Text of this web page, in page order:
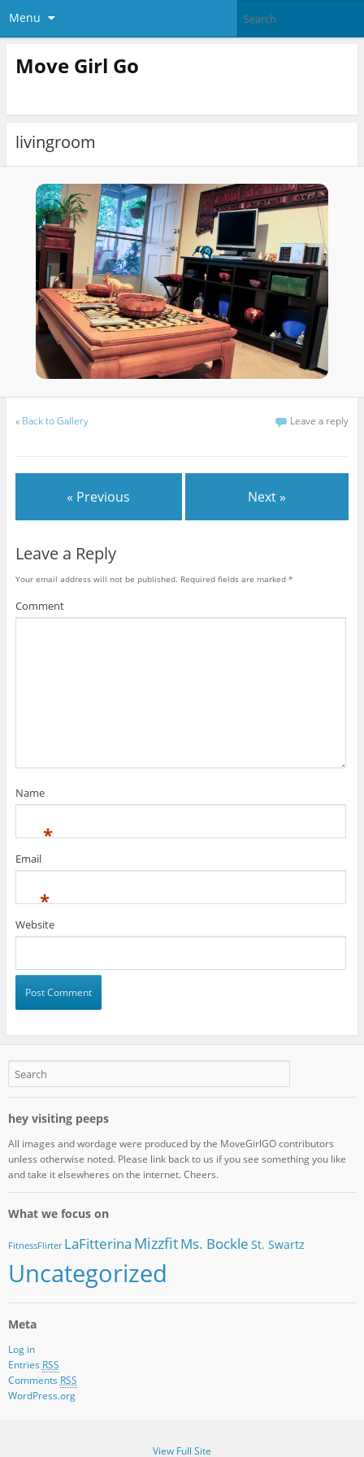
Menu
Move Girl Go
livingroom
« Back to Gallery Leave a reply
« Previous Next »
Leave a Reply
Your email address will not be published. Required fields are marked *
Comment
Name
*
Email
*
Website
hey visiting peeps
All images and wordage were produced by the MoveGirlGO contributors
unless otherwise noted. Please link back to us if you see something you like
and take it elsewheres on the internet. Cheers.
What we focus on
FitnessFlirter LaFitterina MizzfitMs. Bockle St. Swartz
Uncategorized
Meta
Log in
Entries RSS
Comments RSS
WordPress.org
View Full Site